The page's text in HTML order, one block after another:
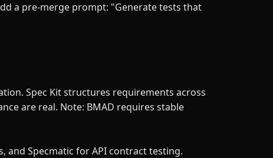
a pre-merge prompt: "Generate tests that
Spec Kit structures requirements across
are real. Note: BMAD requires stable
Specmatic for API contract testing.